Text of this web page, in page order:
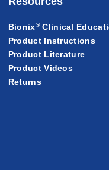
Bionix®Clinical
Product Instructions
Product Literature
Product Videos
Returns